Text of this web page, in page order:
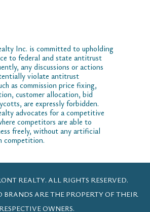
Inc. is committed to upholding
to federal and state antitrust
any discussions or actions
violate antitrust
as commission price fixing,
customer allocation, bid
are expressly forbidden.
advocates for a competitive
competitors are able to
freely, without any artificial
competition.
REALTY. ALL RIGHTS RESERVED.
ARE THE PROPERTY OF THEIR
RESPECTIVE OWNERS.